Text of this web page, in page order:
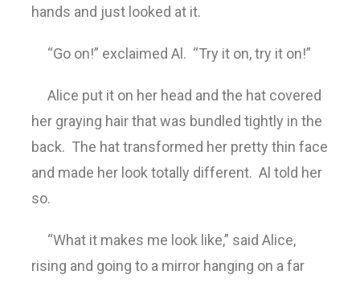
hands and just looked at it.
“Go on!” exclaimed Al. “Try it on, try it on!”
Alice put it on her head and the hat covered
her graying hair that was bundled tightly in the
back. The hat transformed her pretty thin face
and made her look totally different. Al told her
so.
“What it makes me look like,” said Alice,
rising and going to a mirror hanging on a far